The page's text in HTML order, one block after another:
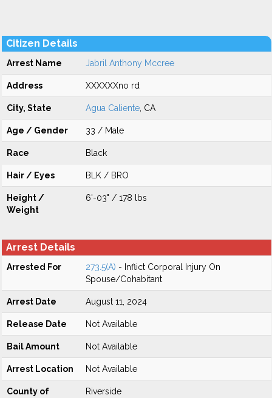
Citizen Details
Arrest Name Jabril Anthony Mccree
Address XXXXXXno rd
City, State Agua Caliente , CA
Age / Gender 33 / Male
Race Black
Hair / Eyes BLK / BRO
Height /
Weight
6'-03" / 178 lbs
Arrest Details
Arrested For 273.5(A) - Inflict Corporal Injury On
Spouse/Cohabitant
Arrest Date August 11, 2024
Release Date Not Available
Bail Amount Not Available
Arrest Location Not Available
County of
Riverside